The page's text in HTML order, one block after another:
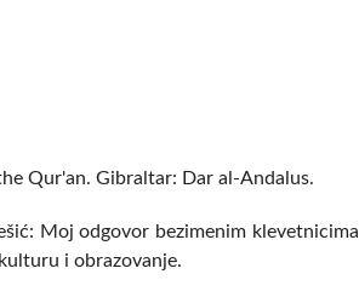
Qur'an. Gibraltar: Dar al-Andalus.
Moj odgovor bezimenim klevetnicima
i obrazovanje.